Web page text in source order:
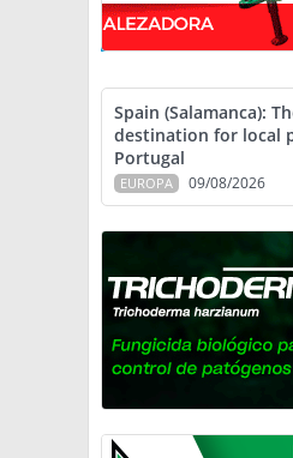
Spain (Salamanca):
destination for local
Portugal
EUROPA 09/08/2026